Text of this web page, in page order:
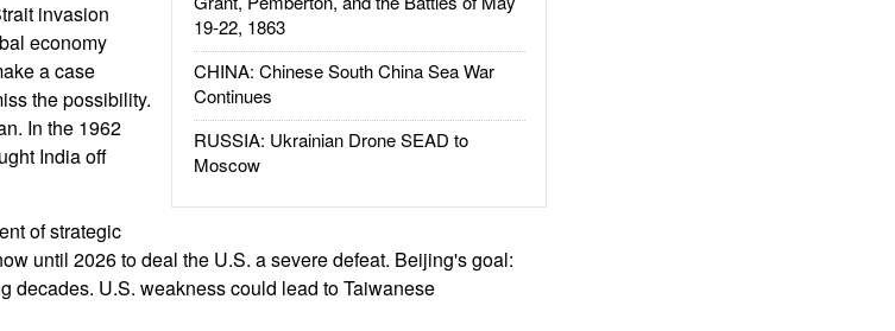
19-22, 1863
CHINA: Chinese South China Sea War
Continues
RUSSIA: Ukrainian Drone SEAD to
Moscow
invasion
economy
a case
the possibility.
In the 1962
India off
of strategic
until 2026 to deal the U.S. a severe defeat. Beijing's goal:
decades. U.S. weakness could lead to Taiwanese